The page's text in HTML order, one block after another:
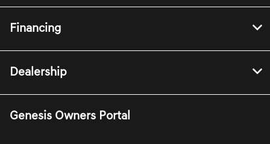
Financing
Dealership
Genesis Owners Portal